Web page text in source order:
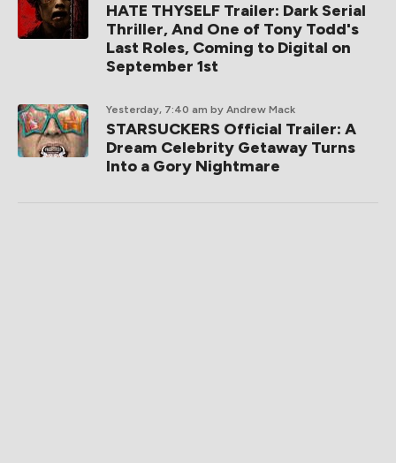
HATE THYSELF Trailer: Dark Serial
Thriller, And One of Tony Todd's
Last Roles, Coming to Digital on
September 1st
Yesterday, 7:40 am by Andrew Mack
STARSUCKERS Official Trailer: A
Dream Celebrity Getaway Turns
Into a Gory Nightmare